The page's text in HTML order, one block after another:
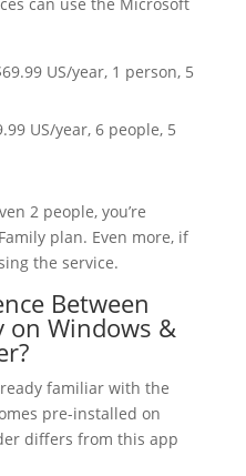
US/year, 1 person, 5
US/year, 6 people, 5
2 people, you’re
plan. Even more, if
the service.
Between
on Windows &
familiar with the
pre-installed on
differs from this app